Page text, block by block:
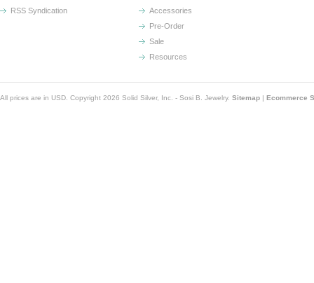
RSS Syndication
Accessories
Pre-Order
Sale
Resources
All prices are in USD . Copyright 2026 Solid Silver, Inc. - Sosi B. Jewelry. Sitemap | Ecommerce